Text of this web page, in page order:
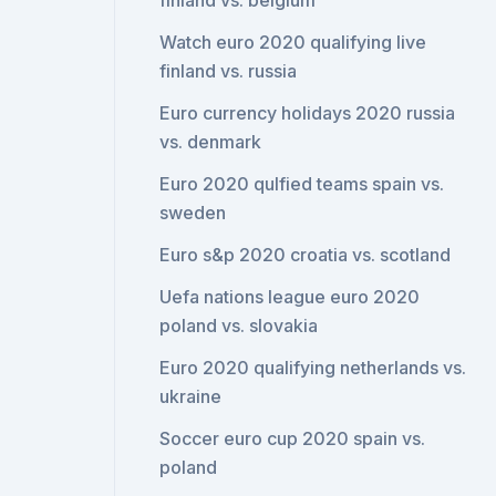
Watch euro 2020 qualifying live
finland vs. russia
Euro currency holidays 2020 russia
vs. denmark
Euro 2020 qulfied teams spain vs.
sweden
Euro s&p 2020 croatia vs. scotland
Uefa nations league euro 2020
poland vs. slovakia
Euro 2020 qualifying netherlands vs.
ukraine
Soccer euro cup 2020 spain vs.
poland